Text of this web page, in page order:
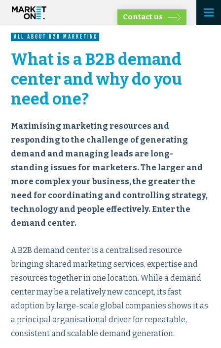
Contact us
ALL ABOUT B2B MARKETING
What is a B2B demand
center and why do you
need one?
Maximising marketing resources and
responding to the challenge of generating
demand and managing leads are long-
standing issues for marketers. The larger and
more complex your business, the greater the
need for coordinating and controlling strategy,
technology and people effectively. Enter the
demand center.
A B2B demand center is a centralised resource
bringing shared marketing services, expertise and
resources together in one location. While a demand
center may be a relatively new concept, its fast
adoption by large-scale global companies shows it as
a principal organisational driver for repeatable,
consistent and scalable demand generation.